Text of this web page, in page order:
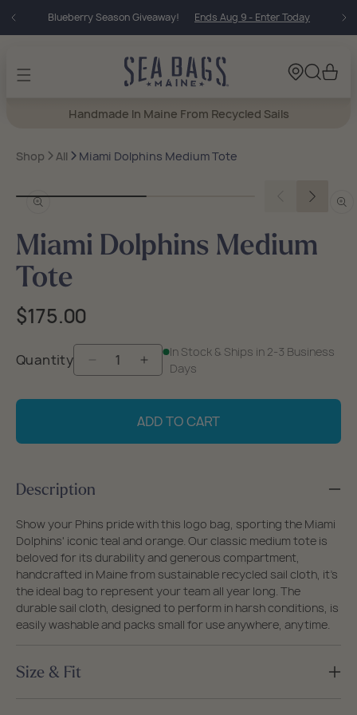
contentBlueberry Season Giveaway! Ends Aug 9 - Enter Today
Cart
Handmade In Maine From Recycled Sails
media
modal
Shop All Miami Dolphins Medium Tote
Miami Dolphins Medium
Tote
Regular
price
$175.00
Quantity
Decrease
Tote
Increase
for
In Stock & Ships in 2-3 Business
Days
ADD TO CART
Description
Show your Phins pride with this logo bag, sporting the Miami
Dolphins' iconic teal and orange. Our classic medium tote is
beloved for its durability and generous compartment,
handcrafted in Maine from sustainable recycled sail cloth, it's
the ideal bag to represent your team all year long. The
durable sail cloth, designed to perform in harsh conditions, is
easily washable and packs small for use anywhere, anytime.
Size & Fit